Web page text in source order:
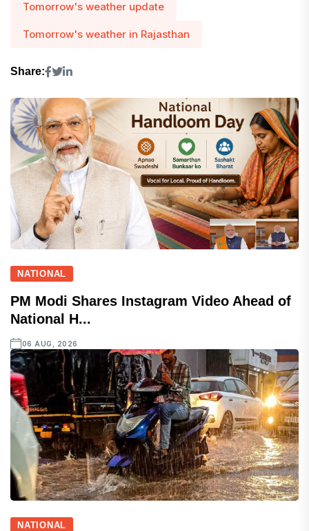
Tomorrow's weather update
Tomorrow's weather in Rajasthan
Share:
NATIONAL
PM Modi Shares Instagram Video Ahead of
National H...
06 AUG, 2026
NATIONAL